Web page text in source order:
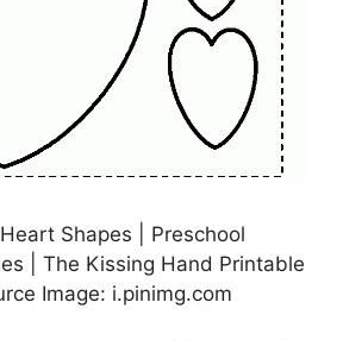
Shapes | Preschool
| The Kissing Hand Printable
Image: i.pinimg.com